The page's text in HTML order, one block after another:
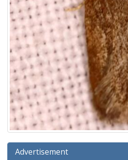
Advertisement